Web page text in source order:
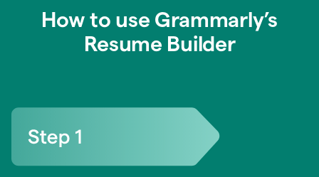
How to use Grammarly’s
Resume Builder